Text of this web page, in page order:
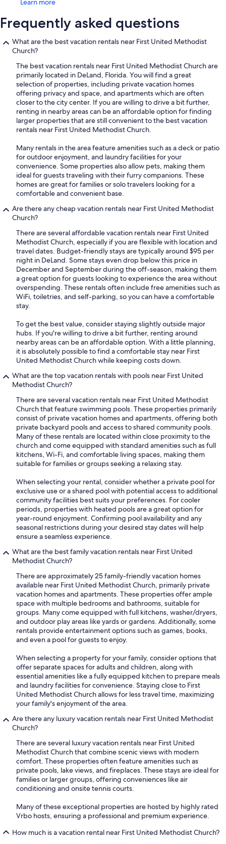
Learn more
Frequently asked questions
What are the best vacation rentals near First United Methodist
Church?
The best vacation rentals near First United Methodist Church are
primarily located in DeLand, Florida. You will find a great
selection of properties, including private vacation homes
offering privacy and space, and apartments which are often
closer to the city center. If you are willing to drive a bit further,
renting in nearby areas can be an affordable option for finding
larger properties that are still convenient to the best vacation
rentals near First United Methodist Church.
Many rentals in the area feature amenities such as a deck or patio
for outdoor enjoyment, and laundry facilities for your
convenience. Some properties also allow pets, making them
ideal for guests traveling with their furry companions. These
homes are great for families or solo travelers looking for a
comfortable and convenient base.
Are there any cheap vacation rentals near First United Methodist
Church?
There are several affordable vacation rentals near First United
Methodist Church, especially if you are flexible with location and
travel dates. Budget-friendly stays are typically around $95 per
night in DeLand. Some stays even drop below this price in
December and September during the off-season, making them
a great option for guests looking to experience the area without
overspending. These rentals often include free amenities such as
WiFi, toiletries, and self-parking, so you can have a comfortable
stay.
To get the best value, consider staying slightly outside major
hubs. If you're willing to drive a bit further, renting around
nearby areas can be an affordable option. With a little planning,
it is absolutely possible to find a comfortable stay near First
United Methodist Church while keeping costs down.
What are the top vacation rentals with pools near First United
Methodist Church?
There are several vacation rentals near First United Methodist
Church that feature swimming pools. These properties primarily
consist of private vacation homes and apartments, offering both
private backyard pools and access to shared community pools.
Many of these rentals are located within close proximity to the
church and come equipped with standard amenities such as full
kitchens, Wi-Fi, and comfortable living spaces, making them
suitable for families or groups seeking a relaxing stay.
When selecting your rental, consider whether a private pool for
exclusive use or a shared pool with potential access to additional
community facilities best suits your preferences. For cooler
periods, properties with heated pools are a great option for
year-round enjoyment. Confirming pool availability and any
seasonal restrictions during your desired stay dates will help
ensure a seamless experience.
What are the best family vacation rentals near First United
Methodist Church?
There are approximately 25 family-friendly vacation homes
available near First United Methodist Church, primarily private
vacation homes and apartments. These properties offer ample
space with multiple bedrooms and bathrooms, suitable for
groups. Many come equipped with full kitchens, washer/dryers,
and outdoor play areas like yards or gardens. Additionally, some
rentals provide entertainment options such as games, books,
and even a pool for guests to enjoy.
When selecting a property for your family, consider options that
offer separate spaces for adults and children, along with
essential amenities like a fully equipped kitchen to prepare meals
and laundry facilities for convenience. Staying close to First
United Methodist Church allows for less travel time, maximizing
your family's enjoyment of the area.
Are there any luxury vacation rentals near First United Methodist
Church?
There are several luxury vacation rentals near First United
Methodist Church that combine scenic views with modern
comfort. These properties often feature amenities such as
private pools, lake views, and fireplaces. These stays are ideal for
families or larger groups, offering conveniences like air
conditioning and onsite tennis courts.
Many of these exceptional properties are hosted by highly rated
Vrbo hosts, ensuring a professional and premium experience.
How much is a vacation rental near First United Methodist Church?